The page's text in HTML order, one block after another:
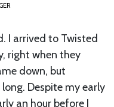
I arrived to Twisted
right when they
down, but
Despite my early
an hour before I